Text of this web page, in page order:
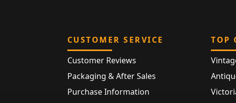
CUSTOMER SERVICE
Customer Reviews
Packaging & After Sales
Purchase Information
TOP